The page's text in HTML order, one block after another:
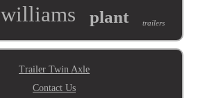
williams plant trailers
Trailer Twin Axle
Contact Us